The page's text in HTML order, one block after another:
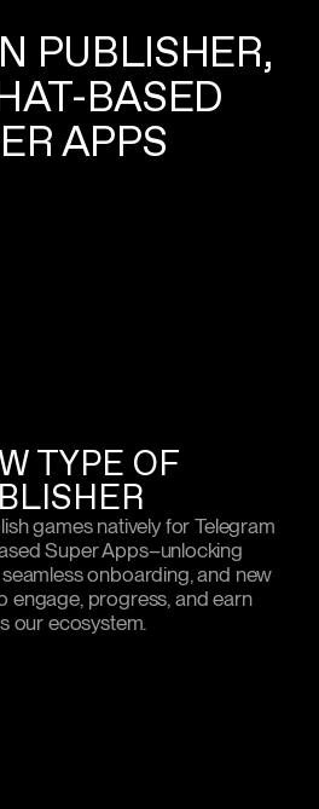
PUBLISHER,
BASED
APPS
TYPE OF
games natively for Telegram
Super Apps–unlocking
onboarding, and new
engage, progress, and earn
our ecosystem.